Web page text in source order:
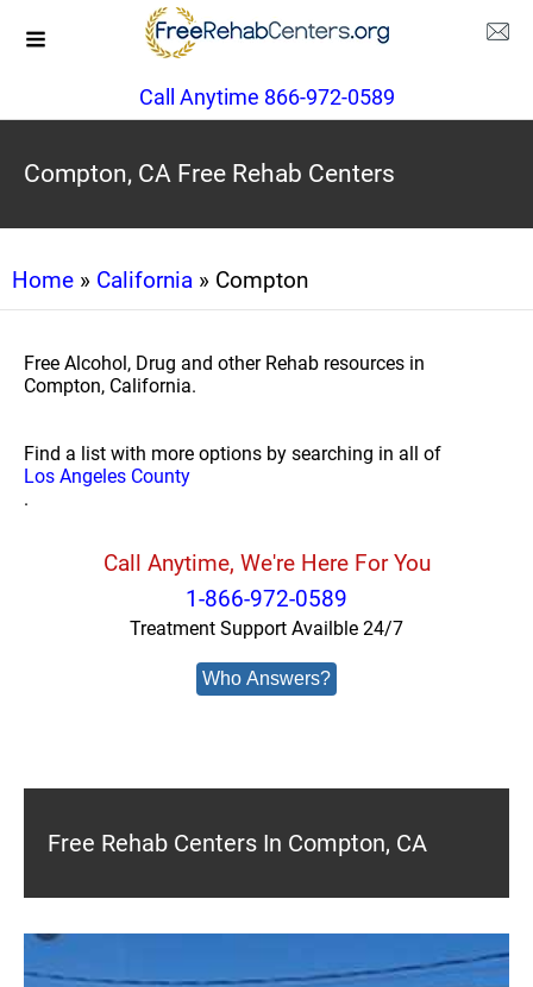
Call Anytime 866-972-0589
Compton, CA Free Rehab Centers
Home » California » Compton
Free Alcohol, Drug and other Rehab resources in
Compton, California.
Find a list with more options by searching in all of
Los Angeles County
.
Call Anytime, We're Here For You
1-866-972-0589
Treatment Support Availble 24/7
Who Answers?
Free Rehab Centers In Compton, CA